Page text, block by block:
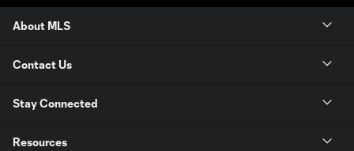
About MLS
Contact Us
Stay Connected
Resources